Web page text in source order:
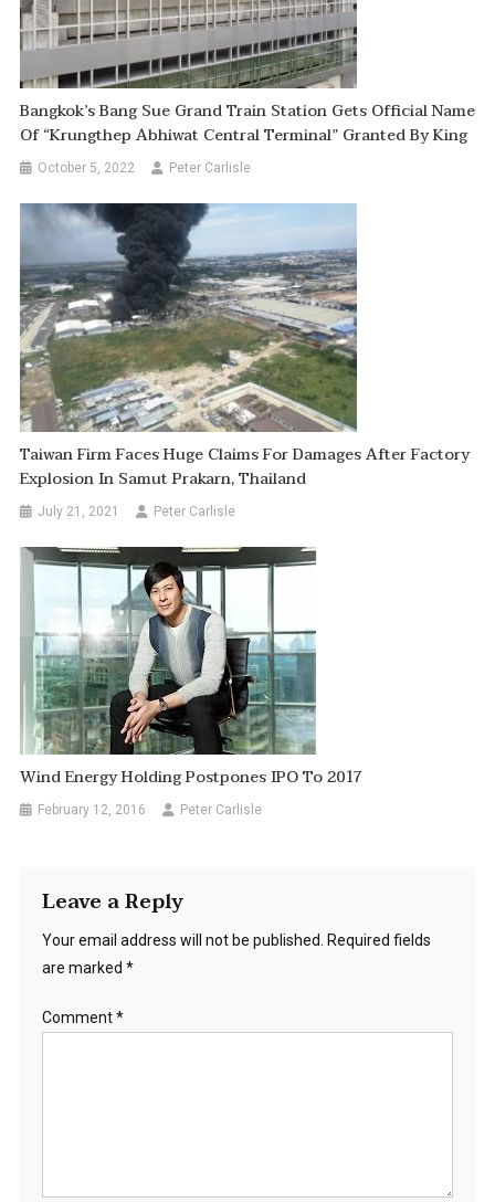
Bangkok’s Bang Sue Grand Train Station Gets Official Name
Of “Krungthep Abhiwat Central Terminal” Granted By King
October 5, 2022 Peter Carlisle
Taiwan Firm Faces Huge Claims For Damages After Factory
Explosion In Samut Prakarn, Thailand
July 21, 2021 Peter Carlisle
Wind Energy Holding Postpones IPO To 2017
February 12, 2016 Peter Carlisle
Leave a Reply
Your email address will not be published.
Required fields
are marked *
Comment*